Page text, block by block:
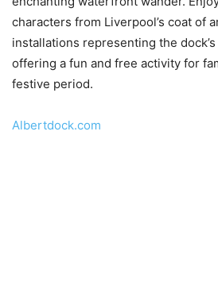
characters from Liverpool’s coat of
installations representing the
offering a fun and free activity for
festive period.
Albertdock.com